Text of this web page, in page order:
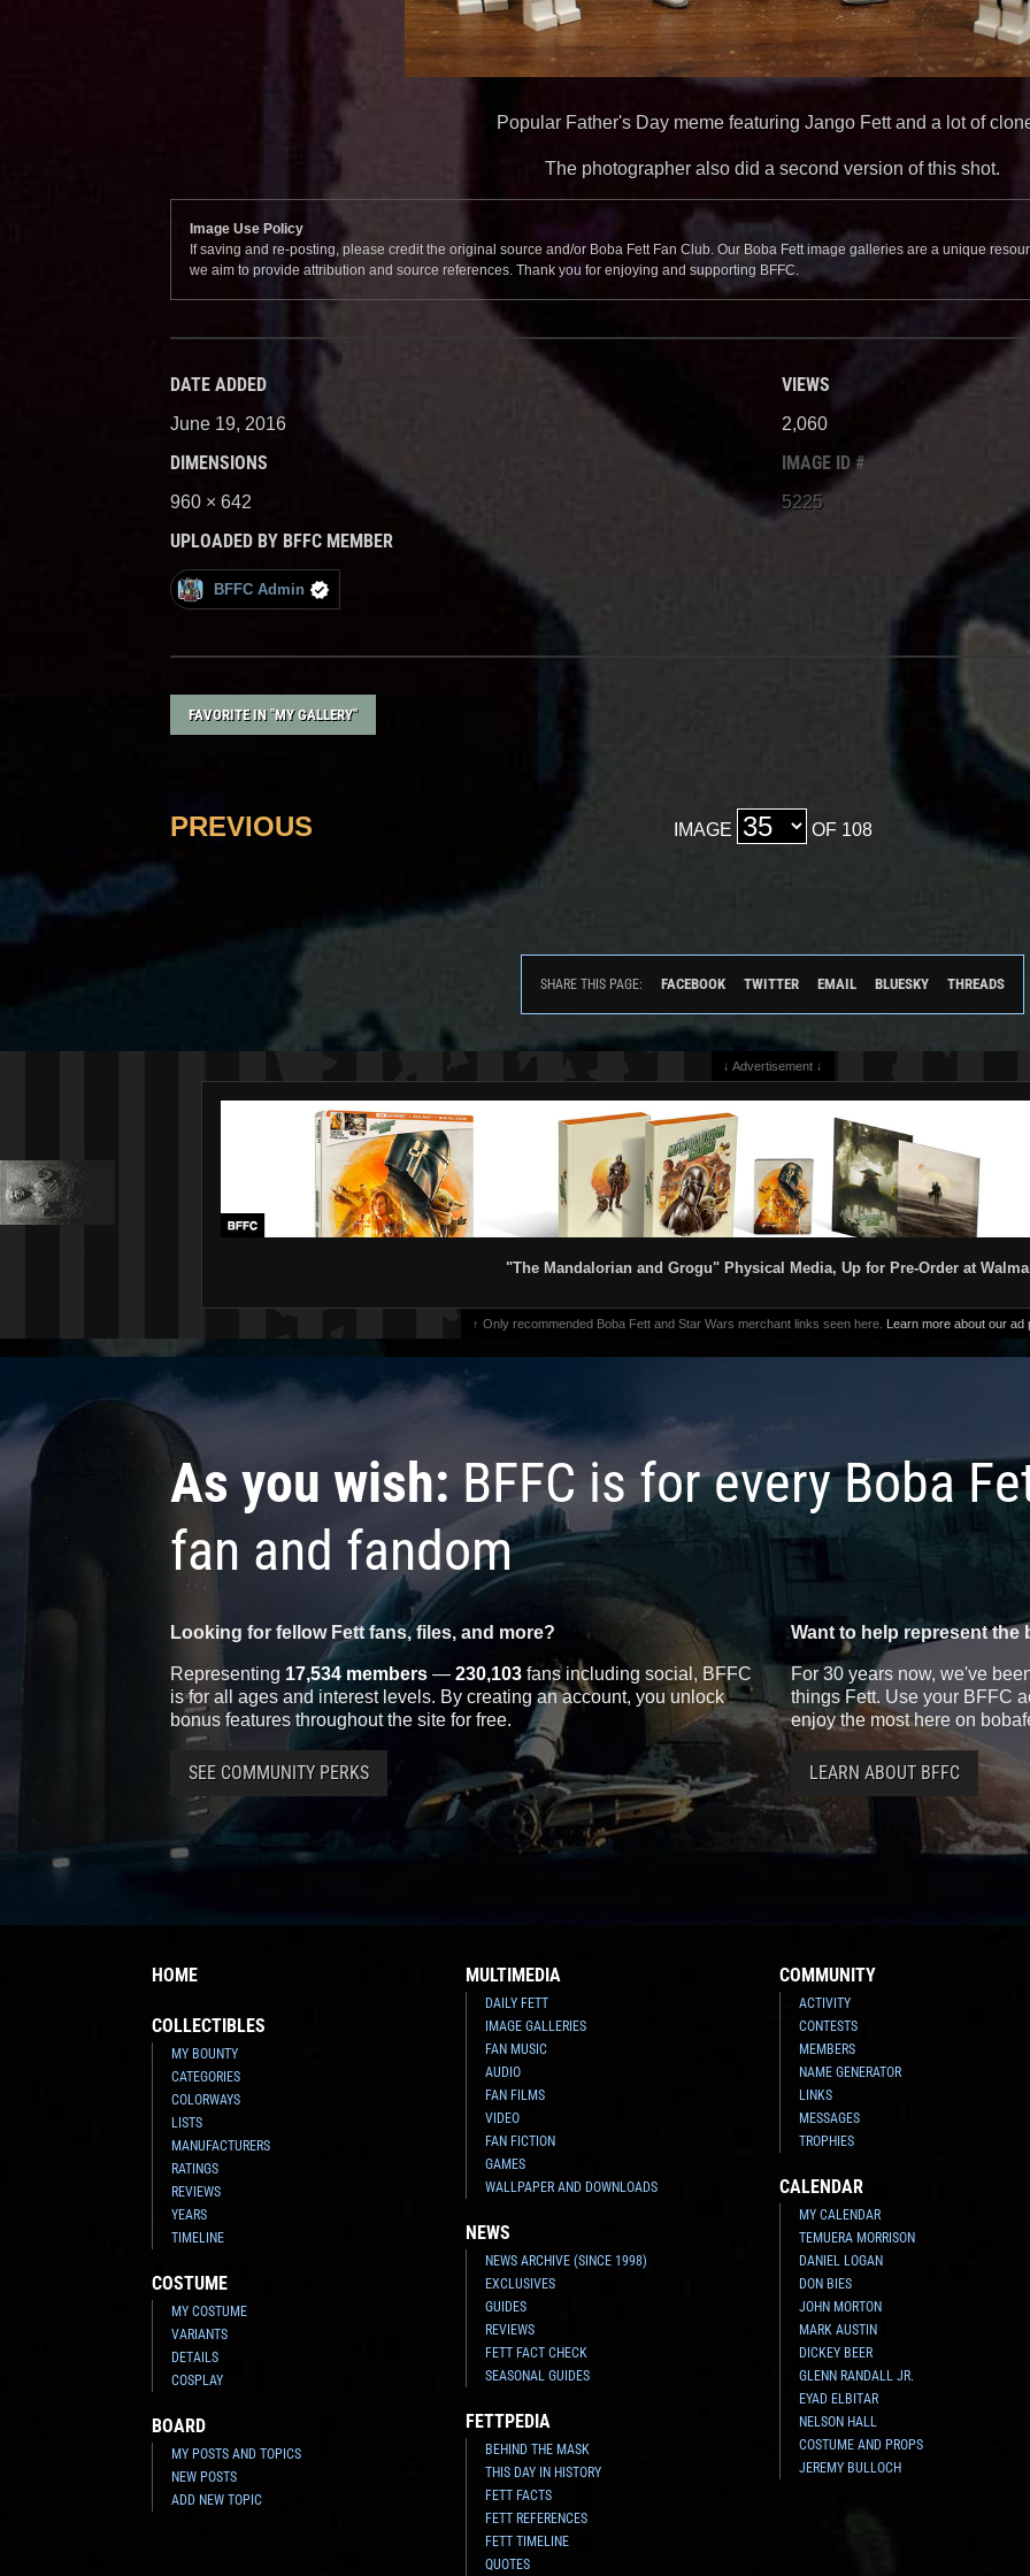
Popular Father's Day meme featuring Jango Fett and a lot of
The photographer also did a second version of this shot.
Image Use Policy
If saving and re-posting, please credit the original source and/or Boba Fett Fan Club. Our Boba Fett image galleries are a unique
we aim to provide attribution and source references. Thank you for enjoying and supporting BFFC.
DATE ADDED
June 19, 2016
DIMENSIONS
960 × 642
UPLOADED BY BFFC MEMBER
BFFC Admin
VIEWS
2,060
IMAGE ID #
5225
FAVORITE IN "MY GALLERY"
PREVIOUS IMAGE OF 108
SHARE THIS PAGE: FACEBOOK TWITTER EMAIL BLUESKY THREADS
↓ Advertisement ↓
"The Mandalorian and Grogu" Physical Media, Up for Pre-Order at
↑ Only recommended Boba Fett and Star Wars merchant links seen here. Learn more about our ad
As you wish: BFFC is for every Boba
fan and fandom
Looking for fellow Fett fans, files, and more?
Representing 17,534 members — 230,103 fans including social, BFFC
is for all ages and interest levels. By creating an account, you unlock
bonus features throughout the site for free.
SEE COMMUNITY PERKS
Want to help represent the
For 30 years now, we've
things Fett. Use your BFFC
enjoy the most here on
LEARN ABOUT BFFC
HOME
COLLECTIBLES
MY BOUNTY
CATEGORIES
COLORWAYS
LISTS
MANUFACTURERS
RATINGS
REVIEWS
YEARS
TIMELINE
COSTUME
MY COSTUME
VARIANTS
DETAILS
COSPLAY
BOARD
MY POSTS AND TOPICS
NEW POSTS
ADD NEW TOPIC
MULTIMEDIA
DAILY FETT
IMAGE GALLERIES
FAN MUSIC
AUDIO
FAN FILMS
VIDEO
FAN FICTION
GAMES
WALLPAPER AND DOWNLOADS
NEWS
NEWS ARCHIVE (SINCE 1998)
EXCLUSIVES
GUIDES
REVIEWS
FETT FACT CHECK
SEASONAL GUIDES
FETTPEDIA
BEHIND THE MASK
THIS DAY IN HISTORY
FETT FACTS
FETT REFERENCES
FETT TIMELINE
QUOTES
COMMUNITY
ACTIVITY
CONTESTS
MEMBERS
NAME GENERATOR
LINKS
MESSAGES
TROPHIES
CALENDAR
MY CALENDAR
TEMUERA MORRISON
DANIEL LOGAN
DON BIES
JOHN MORTON
MARK AUSTIN
DICKEY BEER
GLENN RANDALL JR.
EYAD ELBITAR
NELSON HALL
COSTUME AND PROPS
JEREMY BULLOCH